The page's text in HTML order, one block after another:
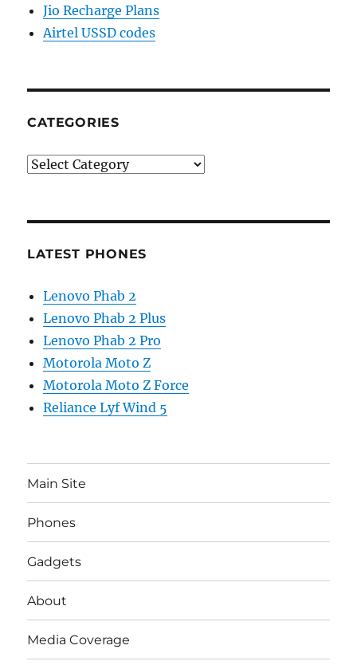
Jio Recharge Plans
Airtel USSD codes
CATEGORIES
Categories
LATEST PHONES
Lenovo Phab 2
Lenovo Phab 2 Plus
Lenovo Phab 2 Pro
Motorola Moto Z
Motorola Moto Z Force
Reliance Lyf Wind 5
Main Site
Phones
Gadgets
About
Media Coverage